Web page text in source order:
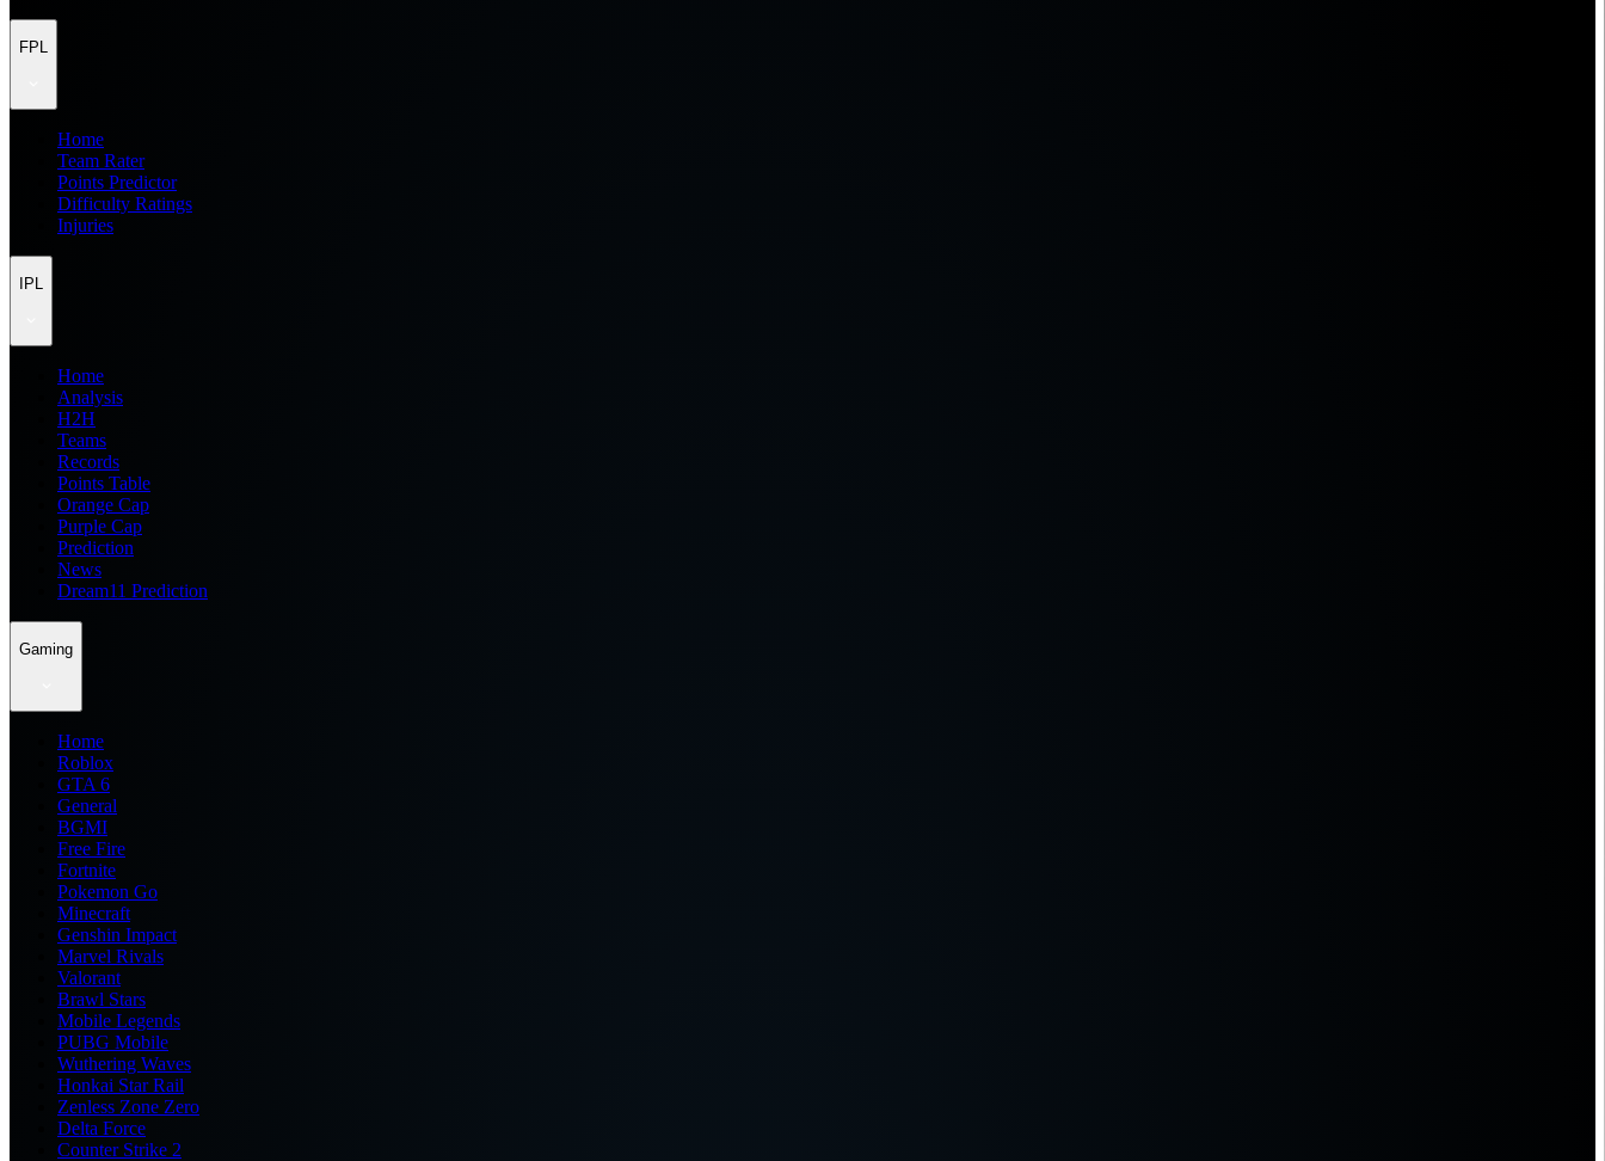
FPL
Home
Team Rater
Points Predictor
Difficulty Ratings
Injuries
IPL
Home
Analysis
H2H
Teams
Records
Points Table
Orange Cap
Purple Cap
Prediction
News
Dream11 Prediction
Gaming
Home
Roblox
GTA 6
General
BGMI
Free Fire
Fortnite
Pokemon Go
Minecraft
Genshin Impact
Marvel Rivals
Valorant
Brawl Stars
Mobile Legends
PUBG Mobile
Wuthering Waves
Honkai Star Rail
Zenless Zone Zero
Delta Force
Counter Strike 2